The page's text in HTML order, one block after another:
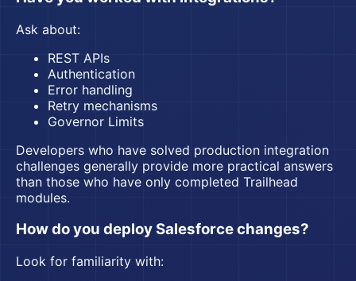
Ask about:
REST APIs
Authentication
Error handling
Retry mechanisms
Governor Limits
Developers who have solved production integration
challenges generally provide more practical answers
than those who have only completed Trailhead
modules.
How do you deploy Salesforce changes?
Look for familiarity with: